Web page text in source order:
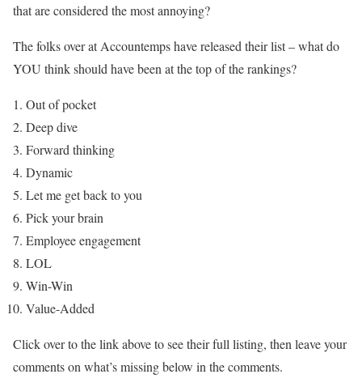
that are considered the most annoying?
The folks over at Accountemps have released their list – what do
YOU think should have been at the top of the rankings?
Out of pocket
Deep dive
Forward thinking
Dynamic
Let me get back to you
Pick your brain
Employee engagement
LOL
Win-Win
Value-Added
Click over to the link above to see their full listing, then leave your
comments on what’s missing below in the comments.